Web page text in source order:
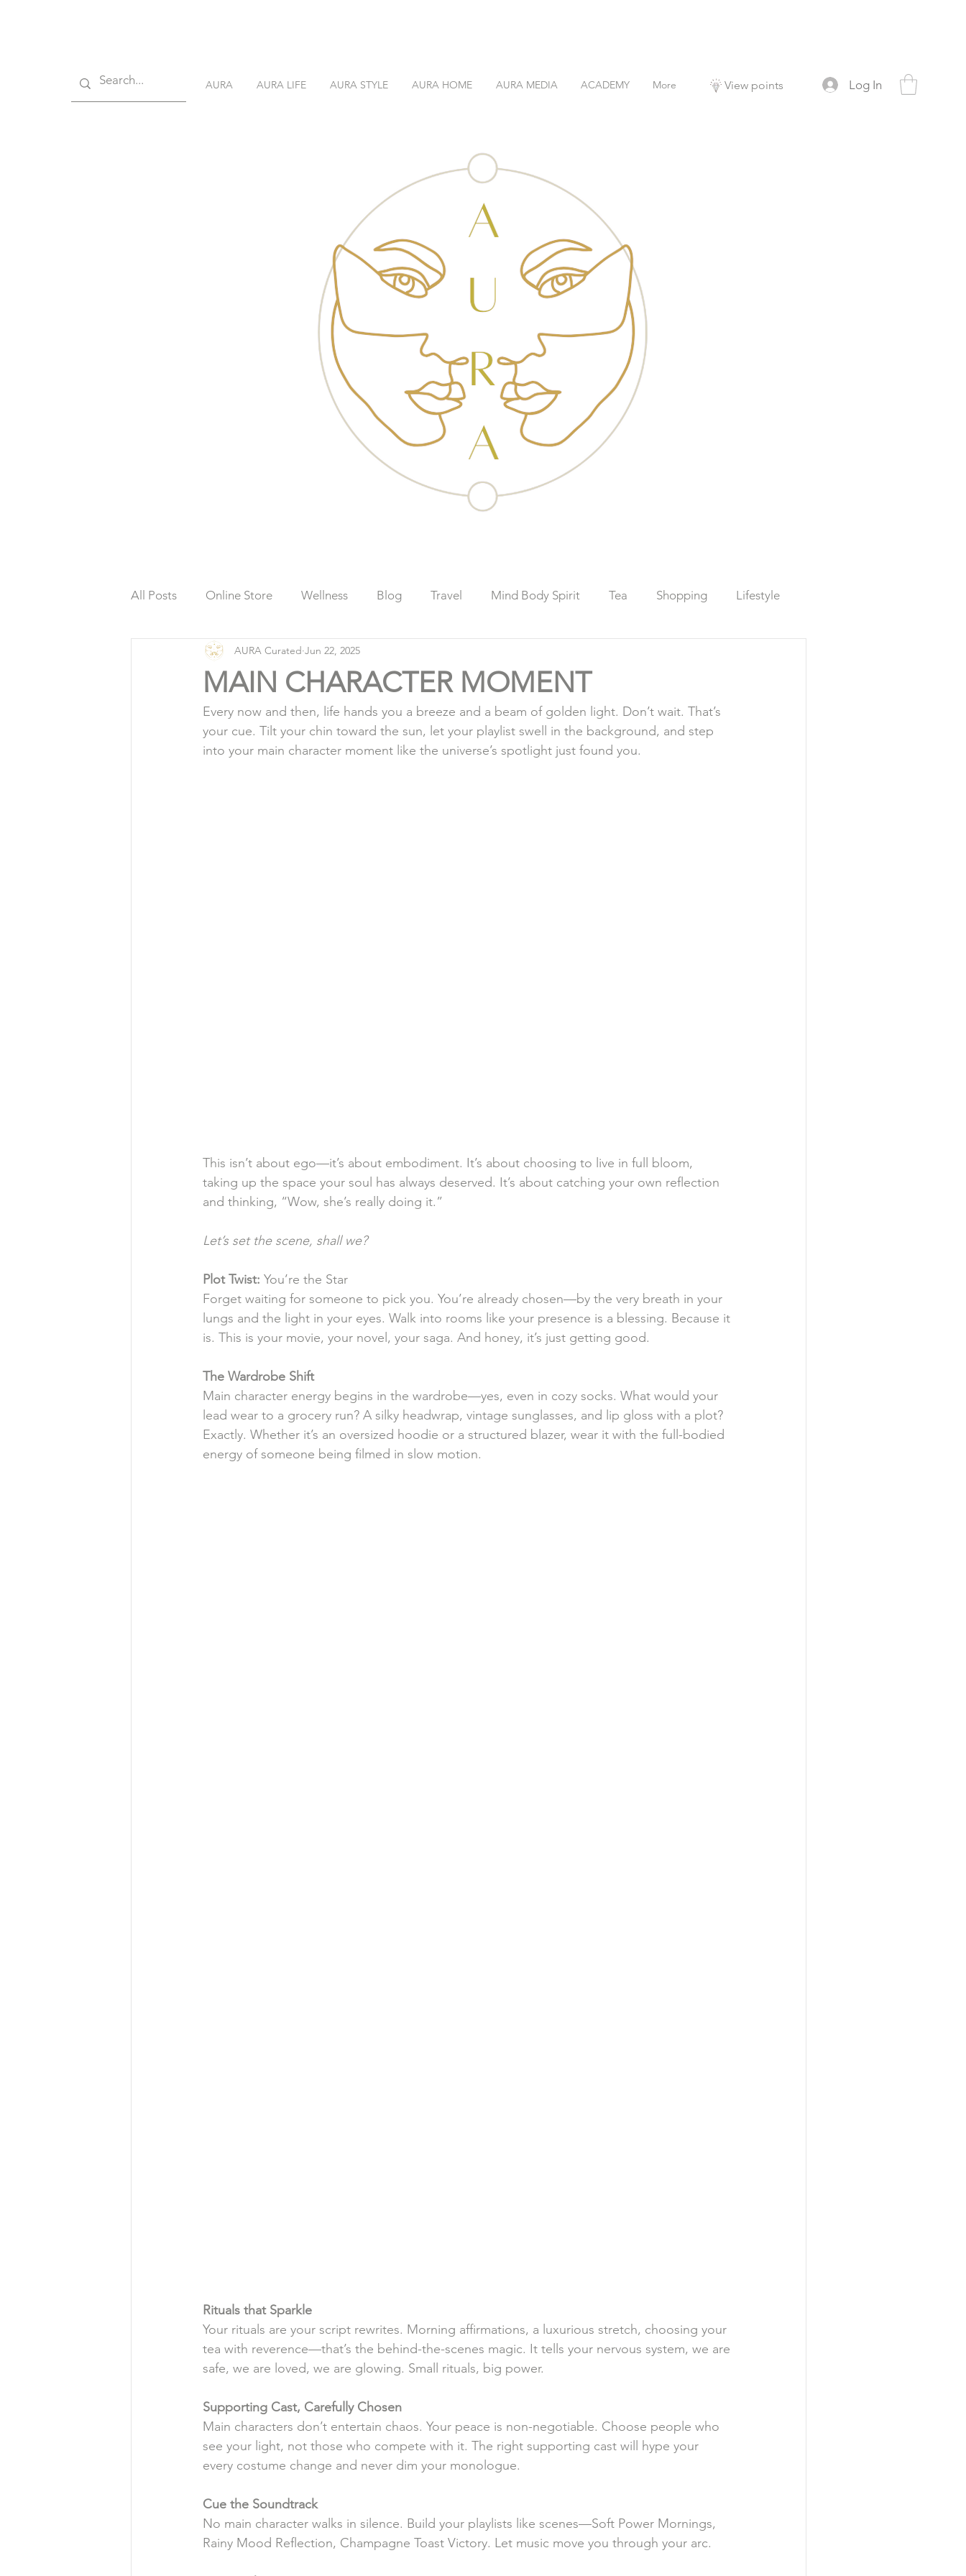
View points Log In
AURA AURA LIFE AURA STYLE AURA HOME AURA MEDIA ACADEMY More
All Posts Online Store Wellness Blog Travel Mind Body Spirit Tea Shopping Lifestyle
Organic Living
MAIN CHARACTER MOMENT
AURA Curated Jun 22, 2025
Every now and then, life hands you a breeze and a beam of golden light. Don’t wait. That’s
your cue. Tilt your chin toward the sun, let your playlist swell in the background, and step
into your main character moment like the universe’s spotlight just found you.
This isn’t about ego—it’s about embodiment. It’s about choosing to live in full bloom,
taking up the space your soul has always deserved. It’s about catching your own reflection
and thinking, “Wow, she’s really doing it.”
Let’s set the scene, shall we?
Plot Twist: You’re the Star
Forget waiting for someone to pick you. You’re already chosen—by the very breath in your
lungs and the light in your eyes. Walk into rooms like your presence is a blessing. Because it
is. This is your movie, your novel, your saga. And honey, it’s just getting good.
The Wardrobe Shift
Main character energy begins in the wardrobe—yes, even in cozy socks. What would your
lead wear to a grocery run? A silky headwrap, vintage sunglasses, and lip gloss with a plot?
Exactly. Whether it’s an oversized hoodie or a structured blazer, wear it with the full-bodied
energy of someone being filmed in slow motion.
Rituals that Sparkle
Your rituals are your script rewrites. Morning affirmations, a luxurious stretch, choosing your
tea with reverence—that’s the behind-the-scenes magic. It tells your nervous system, we are
safe, we are loved, we are glowing. Small rituals, big power.
Supporting Cast, Carefully Chosen
Main characters don’t entertain chaos. Your peace is non-negotiable. Choose people who
see your light, not those who compete with it. The right supporting cast will hype your
every costume change and never dim your monologue.
Cue the Soundtrack
No main character walks in silence. Build your playlists like scenes—Soft Power Mornings,
Rainy Mood Reflection, Champagne Toast Victory. Let music move you through your arc.